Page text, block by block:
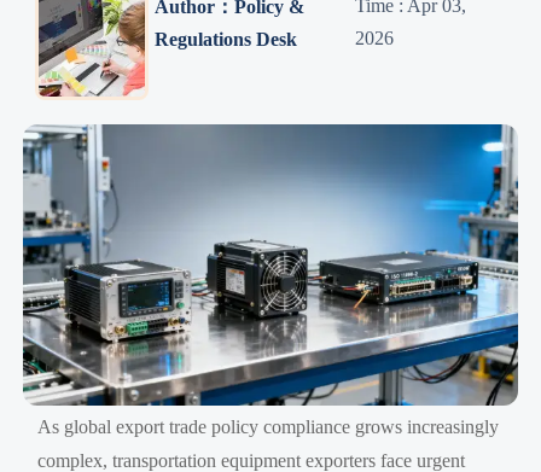
Author：Policy &
Regulations Desk
Time : Apr 03,
2026
As global export trade policy compliance grows increasingly
complex, transportation equipment exporters face urgent